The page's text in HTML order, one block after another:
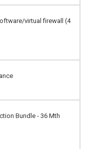
virtual firewall (4
Bundle - 36 Mth